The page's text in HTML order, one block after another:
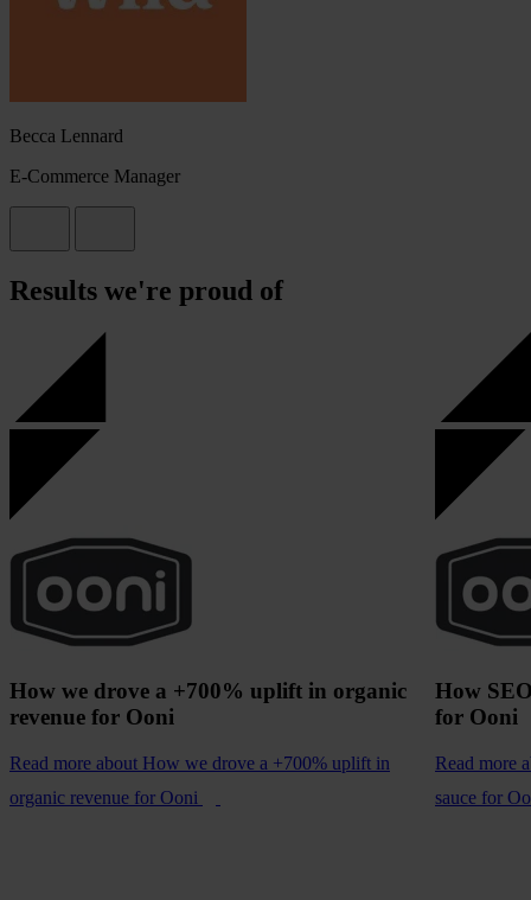
Becca Lennard
E-Commerce Manager
Results we're proud of
How we drove a +700% uplift in organic
revenue for Ooni
Read more about How we drove a +700% uplift in
organic revenue for Ooni
How
for Ooni
Read more
sauce for